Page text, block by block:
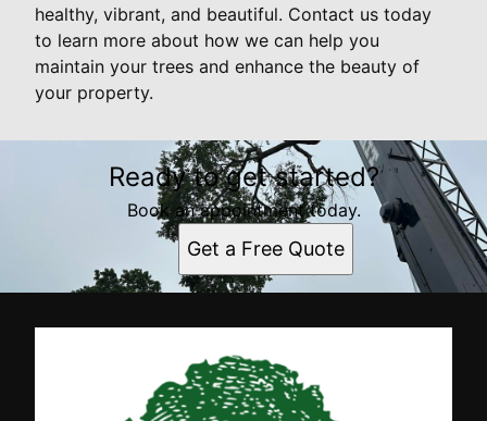
healthy, vibrant, and beautiful. Contact us today
to learn more about how we can help you
maintain your trees and enhance the beauty of
your property.
Ready to get started?
Book an appointment today.
Get a Free Quote